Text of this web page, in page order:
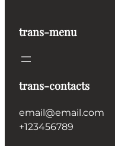
trans-menu
trans-contacts
email@email.com
+123456789